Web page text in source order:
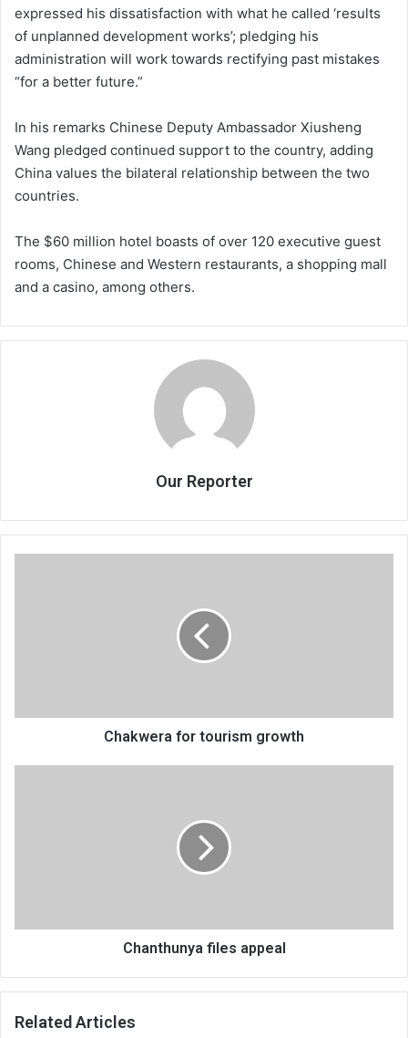
expressed his dissatisfaction with what he called ‘results
of unplanned development works’; pledging his
administration will work towards rectifying past mistakes
“for a better future.”
In his remarks Chinese Deputy Ambassador Xiusheng
Wang pledged continued support to the country, adding
China values the bilateral relationship between the two
countries.
The $60 million hotel boasts of over 120 executive guest
rooms, Chinese and Western restaurants, a shopping mall
and a casino, among others.
Our Reporter
Chakwera for tourism growth
Chanthunya files appeal
Related Articles